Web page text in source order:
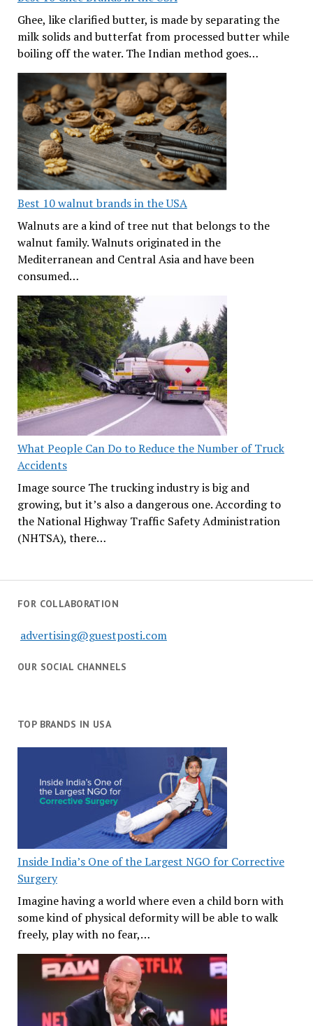
Ghee, like clarified butter, is made by separating the
milk solids and butterfat from processed butter while
boiling off the water. The Indian method goes…
Best 10 walnut brands in the USA
Walnuts are a kind of tree nut that belongs to the
walnut family. Walnuts originated in the
Mediterranean and Central Asia and have been
consumed…
What People Can Do to Reduce the Number of Truck
Accidents
Image source The trucking industry is big and
growing, but it’s also a dangerous one. According to
the National Highway Traffic Safety Administration
(NHTSA), there…
FOR COLLABORATION
advertising@guestposti.com
OUR SOCIAL CHANNELS
TOP BRANDS IN USA
Inside India’s One of the Largest NGO for Corrective
Surgery
Imagine having a world where even a child born with
some kind of physical deformity will be able to walk
freely, play with no fear,…